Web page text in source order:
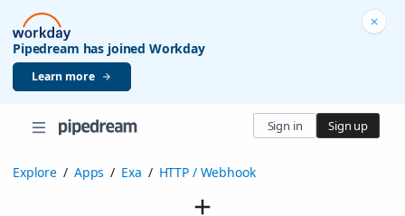
Pipedream has joined Workday
Learn more
Sign in Sign up
Explore / Apps / Exa / HTTP / Webhook